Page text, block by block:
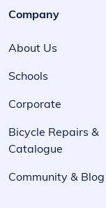
Company
About Us
Schools
Corporate
Bicycle Repairs &
Catalogue
Community & Blog